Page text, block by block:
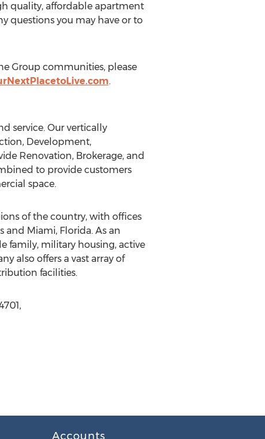
quality, affordable apartment
questions you may have or to
Group communities, please
.
service. Our vertically
Development,
Renovation, Brokerage, and
to provide customers
space.
of the country, with offices
and Miami, Florida. As an
family, military housing, active
also offers a vast array of
facilities.
Accounts